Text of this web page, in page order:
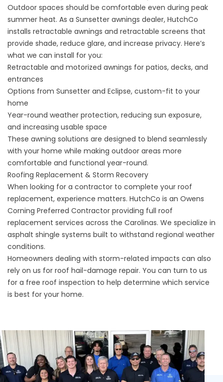
Outdoor spaces should be comfortable even during peak
summer heat. As a Sunsetter awnings dealer, HutchCo
installs retractable awnings and retractable screens that
provide shade, reduce glare, and increase privacy. Here’s
what we can install for you:
Retractable and motorized awnings for patios, decks, and
entrances
Options from Sunsetter and Eclipse, custom-fit to your
home
Year-round weather protection, reducing sun exposure,
and increasing usable space
These awning solutions are designed to blend seamlessly
with your home while making outdoor areas more
comfortable and functional year-round.
Roofing Replacement & Storm Recovery
When looking for a contractor to complete your roof
replacement, experience matters. HutchCo is an Owens
Corning Preferred Contractor providing full roof
replacement services across the Carolinas. We specialize in
asphalt shingle systems built to withstand regional weather
conditions.
Homeowners dealing with storm-related impacts can also
rely on us for roof hail-damage repair. You can turn to us
for a free roof inspection to help determine which service
is best for your home.